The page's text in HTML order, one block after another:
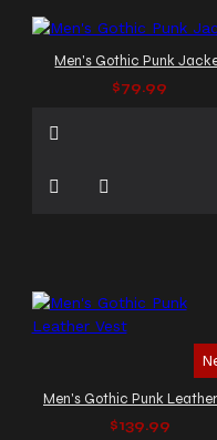
Men's Gothic Punk
$79.99
$139.99